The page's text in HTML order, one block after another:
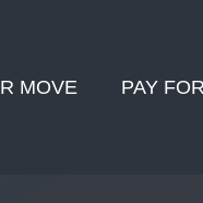
MOVE PAY